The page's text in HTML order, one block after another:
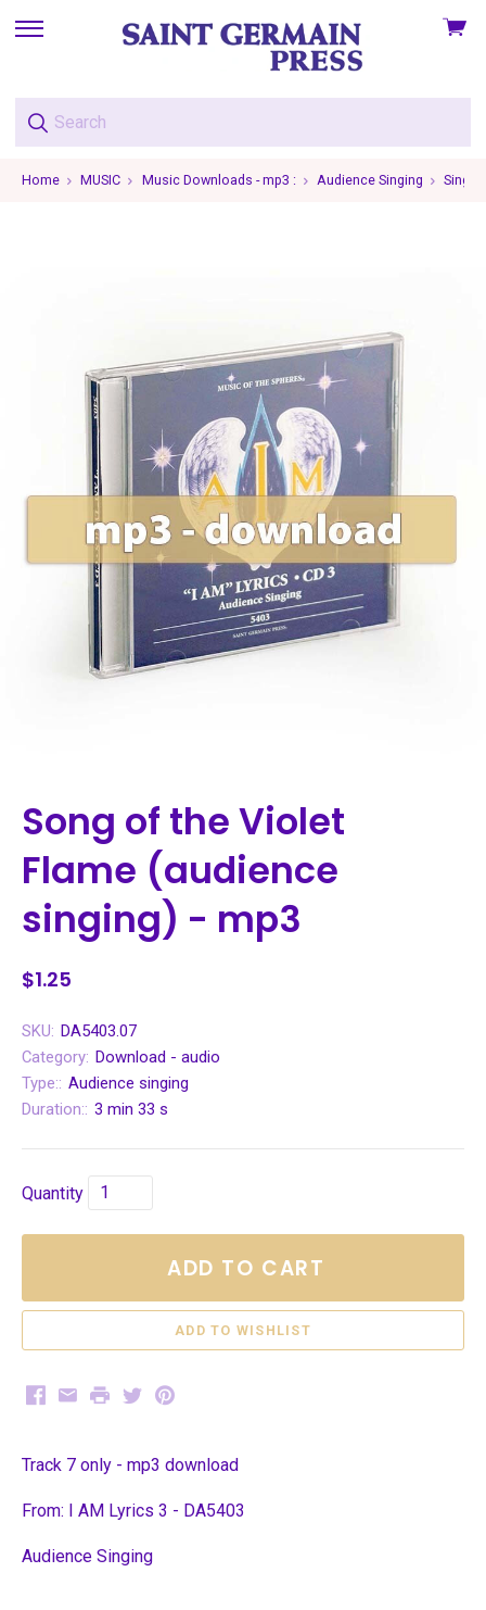
skip
menu
View
Home MUSIC Music Downloads - mp3 : Audience Singing
Song of the Violet
Flame (audience
singing) - mp3
$1.25
SKU: DA5403.07
Category: Download - audio
Type:: Audience singing
Duration:: 3 min 33 s
Quantity
ADD TO CART
Facebook
EmailPrintTwitterPinterest
Track 7 only - mp3 download
From: I AM Lyrics 3 - DA5403
Audience Singing